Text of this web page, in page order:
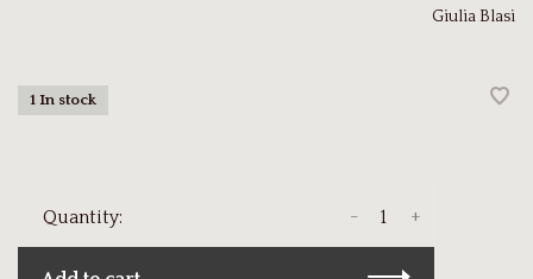
Giulia Blasi
1 In stock
Quantity: +
-